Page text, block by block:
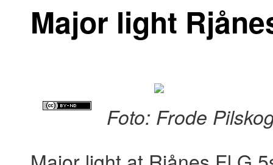
Major light
Foto: Frode